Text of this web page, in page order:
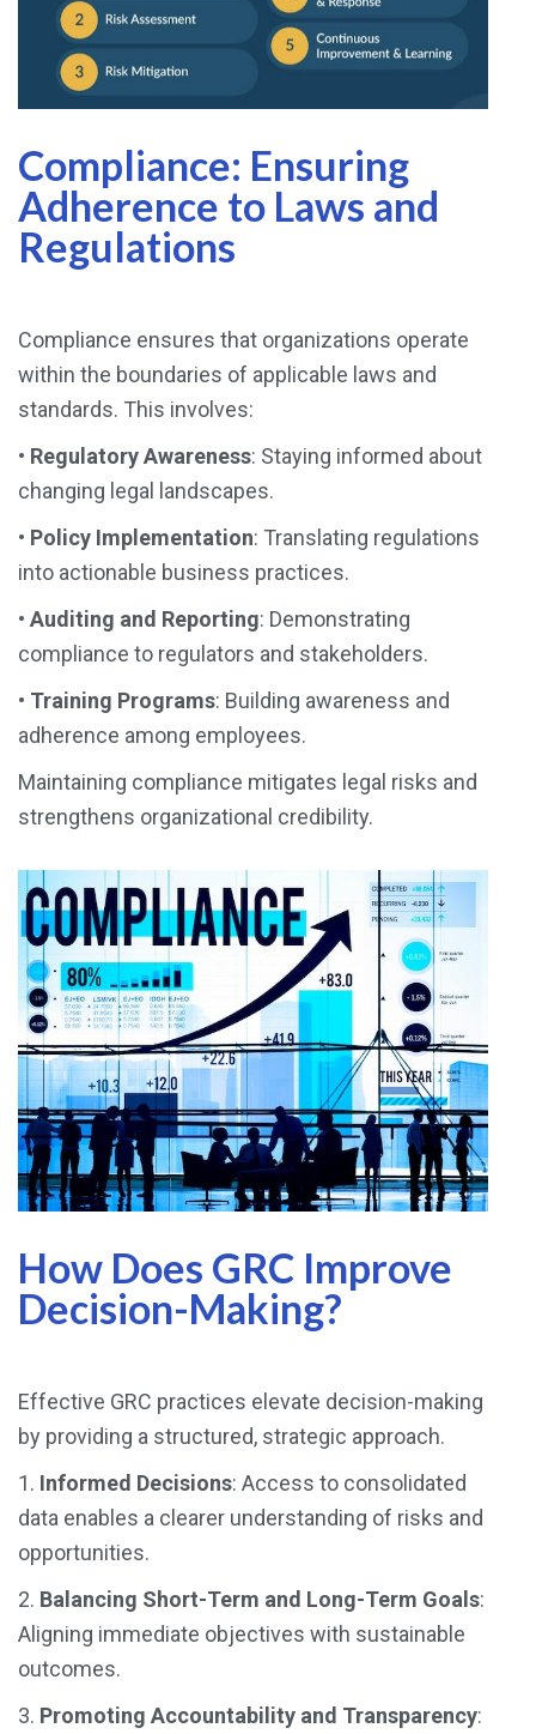
Compliance: Ensuring
Adherence to Laws and
Regulations
Compliance ensures that organizations operate
within the boundaries of applicable laws and
standards. This involves:
• Regulatory Awareness: Staying informed about
changing legal landscapes.
• Policy Implementation: Translating regulations
into actionable business practices.
• Auditing and Reporting: Demonstrating
compliance to regulators and stakeholders.
• Training Programs: Building awareness and
adherence among employees.
Maintaining compliance mitigates legal risks and
strengthens organizational credibility.
How Does GRC Improve
Decision-Making?
Effective GRC practices elevate decision-making
by providing a structured, strategic approach.
1. Informed Decisions: Access to consolidated
data enables a clearer understanding of risks and
opportunities.
2. Balancing Short-Term and Long-Term Goals:
Aligning immediate objectives with sustainable
outcomes.
3. Promoting Accountability and Transparency: